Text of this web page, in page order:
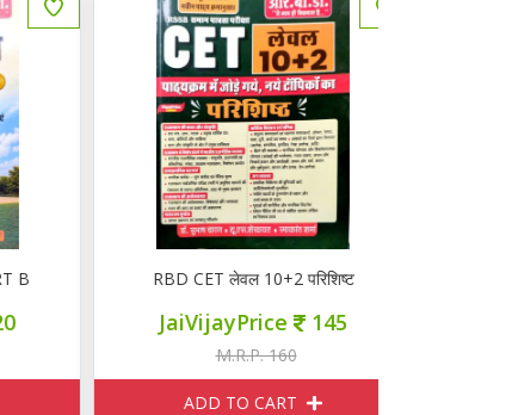
RBD CET लेवल 10+2 परिशिष्ट
JaiVijayPrice 145
M.R.P. 160
ADD TO CART